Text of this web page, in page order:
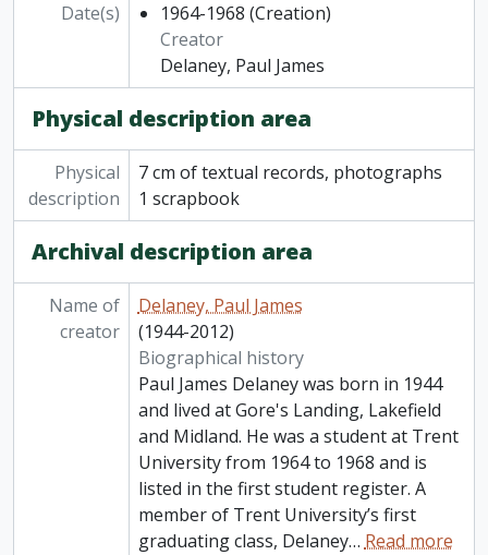
Date(s) 1964-1968 (Creation)
Creator
Delaney, Paul James
Physical description area
Physical
description
7 cm of textual records, photographs
1 scrapbook
Archival description area
Name of
creator
Delaney, Paul James
(1944-2012)
Biographical history
Paul James Delaney was born in 1944
and lived at Gore's Landing, Lakefield
and Midland. He was a student at Trent
University from 1964 to 1968 and is
listed in the first student register. A
member of Trent University’s first
graduating class, Delaney…Read more